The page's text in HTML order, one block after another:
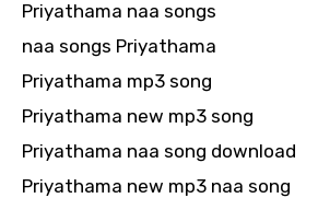
Priyathama naa songs
naa songs Priyathama
Priyathama mp3 song
Priyathama new mp3 song
Priyathama naa song download
Priyathama new mp3 naa song